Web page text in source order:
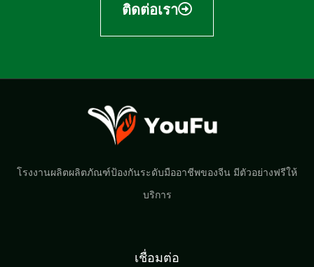
ติดต่อเรา
โรงงานผลิตผลิตภัณฑ์ป้องกันระดับมืออาชีพของจีน มีตัวอย่างฟรีให้
บริการ
เชื่อมต่อ